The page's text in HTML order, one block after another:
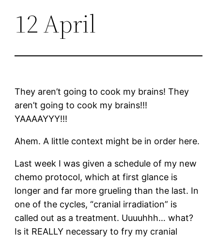
12 April
They aren’t going to cook my brains! They
aren’t going to cook my brains!!!
YAAAAYYY!!!
Ahem. A little context might be in order here.
Last week I was given a schedule of my new
chemo protocol, which at first glance is
longer and far more grueling than the last. In
one of the cycles, “cranial irradiation” is
called out as a treatment. Uuuuhhh… what?
Is it REALLY necessary to fry my cranial